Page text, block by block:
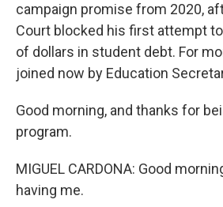
campaign promise from 2020,
Court blocked his first attempt
of dollars in student debt. For
joined now by Education
Good morning, and thanks for
program.
MIGUEL CARDONA: Good
having me.